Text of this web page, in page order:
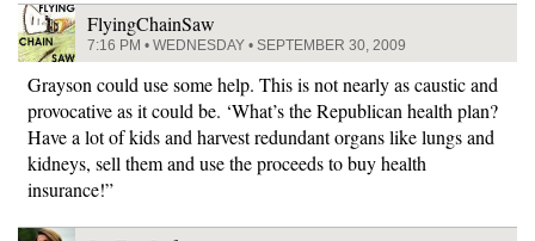
FlyingChainSaw
7:16 PM • WEDNESDAY • SEPTEMBER 30, 2009
Grayson could use some help. This is not nearly as caustic and
provocative as it could be. ‘What’s the Republican health plan?
Have a lot of kids and harvest redundant organs like lungs and
kidneys, sell them and use the proceeds to buy health
insurance!”